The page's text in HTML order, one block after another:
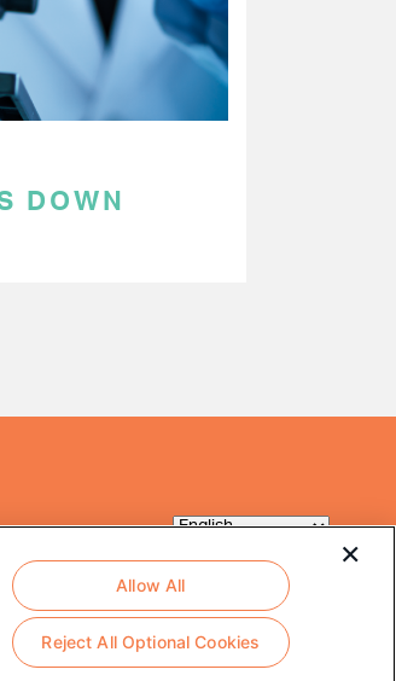
DOWN
Reject All Optional Cookies
Allow All